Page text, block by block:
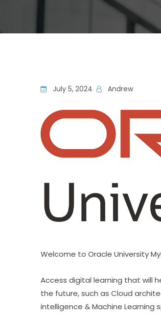
July 5, 2024 Andrew
Welcome to Oracle University
Access digital learning that will
the future, such as Cloud
intelligence & Machine Learning